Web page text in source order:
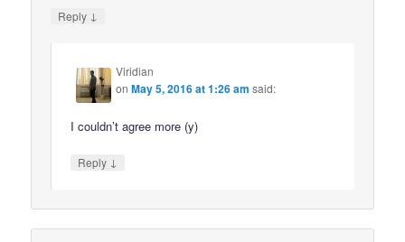
Reply ↓
Viridian
onMay 5, 2016 at 1:26 am said:
I couldn’t agree more (y)
Reply ↓